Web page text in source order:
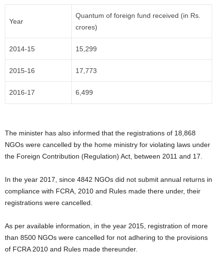
Year
Quantum of foreign fund received (in Rs.
crores)
2014-15 15,299
2015-16 17,773
2016-17 6,499
The minister has also informed that the registrations of 18,868
NGOs were cancelled by the home ministry for violating laws under
the Foreign Contribution (Regulation) Act, between 2011 and 17.
In the year 2017, since 4842 NGOs did not submit annual returns in
compliance with FCRA, 2010 and Rules made there under, their
registrations were cancelled.
As per available information, in the year 2015, registration of more
than 8500 NGOs were cancelled for not adhering to the provisions
of FCRA 2010 and Rules made thereunder.